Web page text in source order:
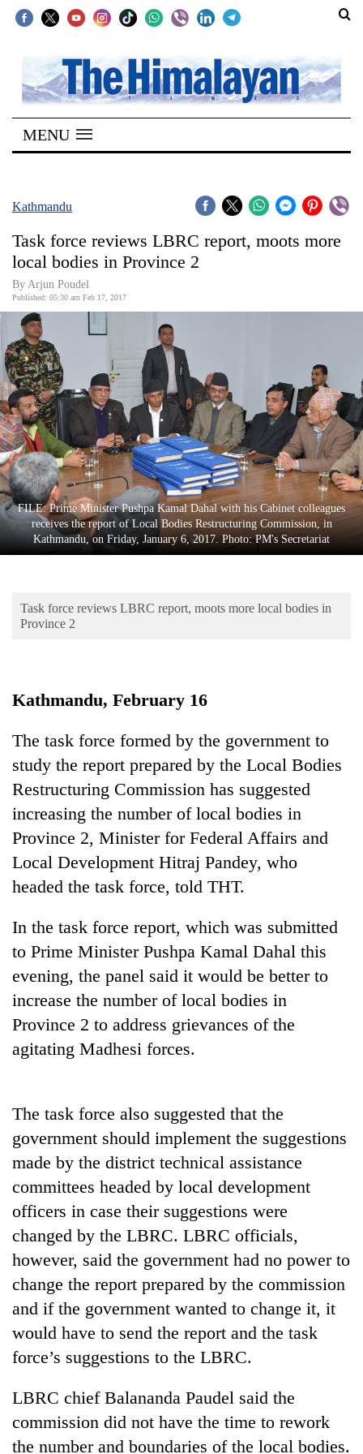
SECTIONS
Home
Kathmandu
Covid
World
Opinion
Business
World
Cup
Sports
Entertainment
Lifestyle
Science&Tech
Environment
TRENDING
for
years,
Hetauda
Textile
Industry's
again
55
young
leaders
for
2026
USYC
Nepal
cohort
MENU
Kathmandu
Task force reviews LBRC report, moots more
local bodies in Province 2
By Arjun Poudel
Published: 05:30 am Feb 17, 2017
FILE: Prime Minister Pushpa Kamal Dahal with his Cabinet colleagues
receives the report of Local Bodies Restructuring Commission, in
Kathmandu, on Friday, January 6, 2017. Photo: PM's Secretariat
Task force reviews LBRC report, moots more local bodies in
Province 2
Kathmandu, February 16
The task force formed by the government to
study the report prepared by the Local Bodies
Restructuring Commission has suggested
increasing the number of local bodies in
Province 2, Minister for Federal Affairs and
Local Development Hitraj Pandey, who
headed the task force, told THT.
In the task force report, which was submitted
to Prime Minister Pushpa Kamal Dahal this
evening, the panel said it would be better to
increase the number of local bodies in
Province 2 to address grievances of the
agitating Madhesi forces.
The task force also suggested that the
government should implement the suggestions
made by the district technical assistance
committees headed by local development
officers in case their suggestions were
changed by the LBRC. LBRC officials,
however, said the government had no power to
change the report prepared by the commission
and if the government wanted to change it, it
would have to send the report and the task
force’s suggestions to the LBRC.
LBRC chief Balananda Paudel said the
commission did not have the time to rework
the number and boundaries of the local bodies.